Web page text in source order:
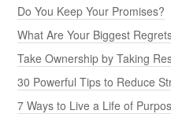
Do You Keep Your Promises?
What Are Your Biggest
Take Ownership by Taking
30 Powerful Tips to Reduce
7 Ways to Live a Life of